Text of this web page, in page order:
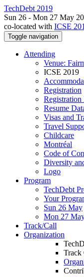
TechDebt 2019
Sun 26 - Mon 27 May
co-located with ICSE
Toggle navigation
Attending
Venue:
ICSE 2019
Registration
Resume
Visas and
Travel
Childcare
Montréal
Code of
Diversity
Logo
Program
TechDebt
Your
Sun 26 May
Mon 27
Track/Call
Organization
Track